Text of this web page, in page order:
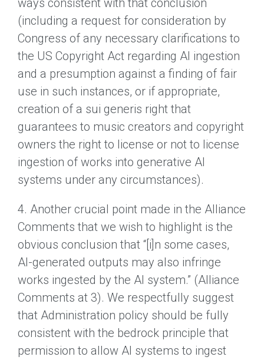
(including a request for consideration by
Congress of any necessary clarifications to
the US Copyright Act regarding AI ingestion
and a presumption against a finding of fair
use in such instances, or if appropriate,
creation of a sui generis right that
guarantees to music creators and copyright
owners the right to license or not to license
ingestion of works into generative AI
systems under any circumstances).
4. Another crucial point made in the Alliance
Comments that we wish to highlight is the
obvious conclusion that “[i]n some cases,
AI-generated outputs may also infringe
works ingested by the AI system.” (Alliance
Comments at 3). We respectfully suggest
that Administration policy should be fully
consistent with the bedrock principle that
permission to allow AI systems to ingest